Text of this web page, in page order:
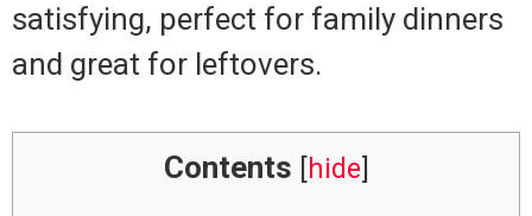
satisfying, perfect for family dinners
and great for leftovers.
Contents [hide]